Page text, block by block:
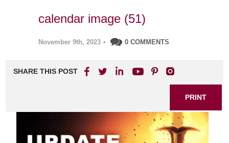
calendar image (51)
November 9th, 2023 • 0 COMMENTS
SHARE THIS POST
PRINT